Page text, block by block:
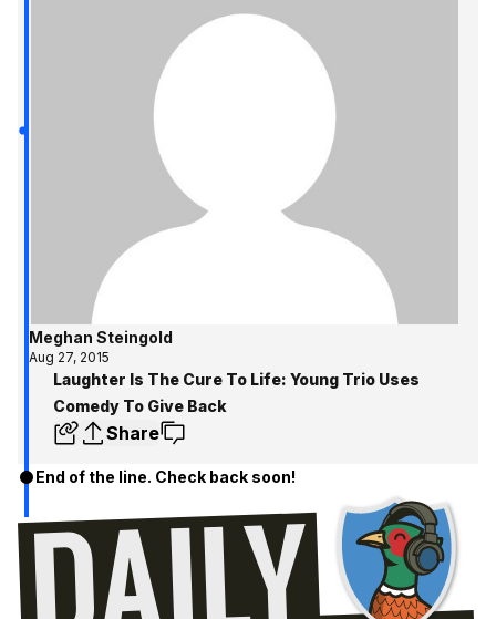
Meghan Steingold
Aug 27, 2015
Laughter Is The Cure To Life: Young Trio Uses
Comedy To Give Back
Share
End of the line. Check back soon!